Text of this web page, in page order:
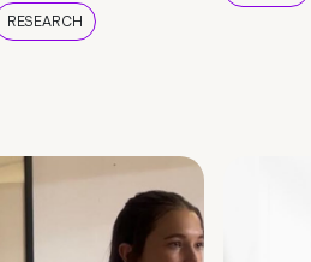
RESEARCH